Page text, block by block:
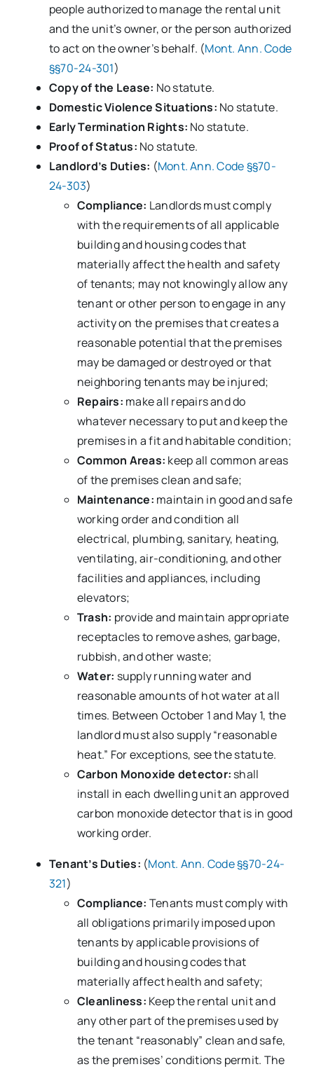
people authorized to manage the rental unit
and the unit’s owner, or the person authorized
to act on the owner’s behalf. (Mont. Ann. Code
§§70-24-301)
Copy of the Lease: No statute.
Domestic Violence Situations: No statute.
Early Termination Rights: No statute.
Proof of Status: No statute.
Landlord’s Duties: (Mont. Ann. Code §§70-
24-303)
Compliance: Landlords must comply
with the requirements of all applicable
building and housing codes that
materially affect the health and safety
of tenants; may not knowingly allow any
tenant or other person to engage in any
activity on the premises that creates a
reasonable potential that the premises
may be damaged or destroyed or that
neighboring tenants may be injured;
Repairs: make all repairs and do
whatever necessary to put and keep the
premises in a fit and habitable condition;
Common Areas: keep all common areas
of the premises clean and safe;
Maintenance: maintain in good and safe
working order and condition all
electrical, plumbing, sanitary, heating,
ventilating, air-conditioning, and other
facilities and appliances, including
elevators;
Trash: provide and maintain appropriate
receptacles to remove ashes, garbage,
rubbish, and other waste;
Water: supply running water and
reasonable amounts of hot water at all
times. Between October 1 and May 1, the
landlord must also supply “reasonable
heat.” For exceptions, see the statute.
Carbon Monoxide detector: shall
install in each dwelling unit an approved
carbon monoxide detector that is in good
working order.
Tenant’s Duties: (Mont. Ann. Code §§70-24-
321)
Compliance: Tenants must comply with
all obligations primarily imposed upon
tenants by applicable provisions of
building and housing codes that
materially affect health and safety;
Cleanliness: Keep the rental unit and
any other part of the premises used by
the tenant “reasonably” clean and safe,
as the premises’ conditions permit. The